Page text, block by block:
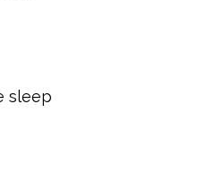
sleep